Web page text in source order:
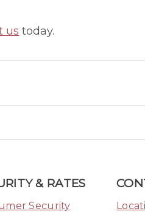
us today.
& RATES
Security